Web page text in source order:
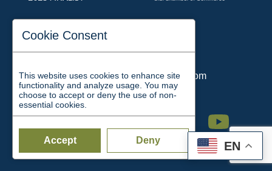
EN
197 Auditorium Street
Email:chamber@jacksontn.com
Facebook Twitter Linkedin Instagram Youtube
Cookie Consent
This website uses cookies to enhance site
functionality and analyze usage. You may
choose to accept or deny the use of non-
essential cookies.
Accept Deny